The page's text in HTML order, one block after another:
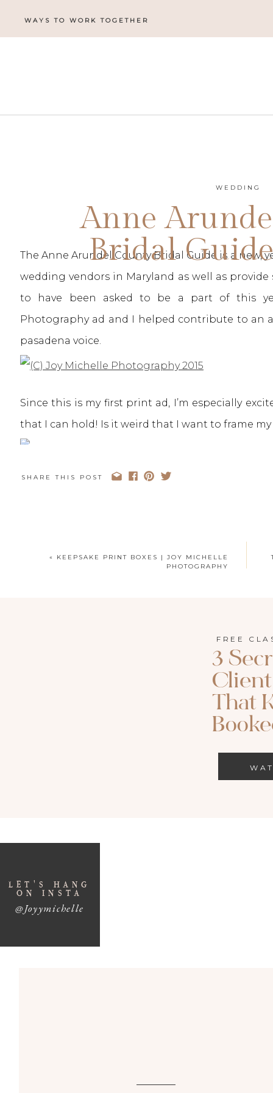
WAYS TO WORK TOGETHER
Anne
Bridal
WEDDING
The Anne Arundel County Bridal Guide is a
wedding vendors in Maryland as well as
to have been asked to be a part of this
Photography ad and I helped contribute to an
pasadena voice.
Since this is my first print ad, I’m especially
that I can hold! Is it weird that I want to frame my
SHARE THIS POST
« KEEPSAKE PRINT BOXES | JOY MICHELLE
PHOTOGRAPHY
3
That
FREE
LET'S HANG
ON INSTA
@Joyymichelle